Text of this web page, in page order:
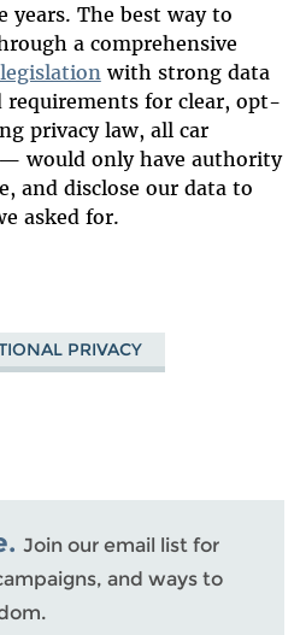
The best way to
a comprehensive
with strong data
for clear, opt-
privacy law, all car
would only have authority
and disclose our data to
asked for.
PRIVACY
Join our email list for
and ways to